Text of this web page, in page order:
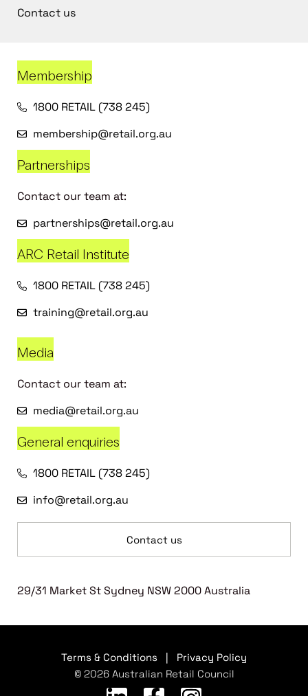
Contact us
Membership
1800 RETAIL (738 245)
membership@retail.org.au
Partnerships
Contact our team at:
partnerships@retail.org.au
ARC Retail Institute
1800 RETAIL (738 245)
training@retail.org.au
Media
Contact our team at:
media@retail.org.au
General enquiries
1800 RETAIL (738 245)
info@retail.org.au
Contact us
29/31 Market St Sydney NSW 2000 Australia
Terms & Conditions
Privacy Policy
© 2026 Australian Retail Council